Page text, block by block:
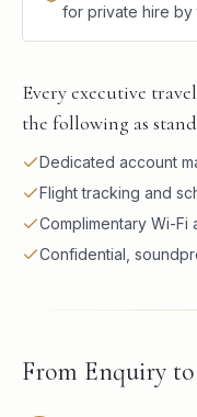
for private hire by
Every executive
the following as
Dedicated account
Flight tracking and
Complimentary Wi-
Confidential,
From Enquiry